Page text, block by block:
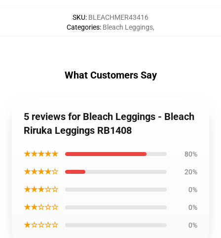
SKU: BLEACHMER43416
Categories: Bleach Leggings,
What Customers Say
5 reviews for Bleach Leggings - Bleach
Riruka Leggings RB1408
★★★★★ 80%
★★★★☆ 20%
★★★☆☆ 0%
★★☆☆☆ 0%
★☆☆☆☆ 0%